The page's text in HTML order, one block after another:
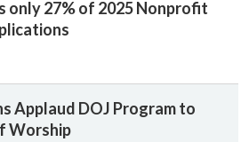
only 27% of 2025 Nonprofit
Applaud DOJ Program to
Worship